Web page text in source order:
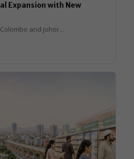
Expansion with New
and Johor...